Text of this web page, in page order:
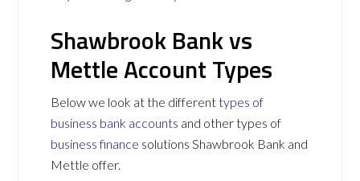
Shawbrook Bank vs
Mettle Account Types
Below we look at the differenttypes of
business bank accounts and other types of
business finance solutions Shawbrook Bank and
Mettle offer.